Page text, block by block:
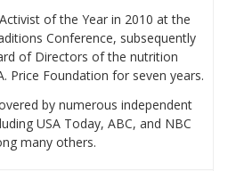
of the Year in 2010 at the
Conference, subsequently
of Directors of the nutrition
Price Foundation for seven years.
by numerous independent
USA Today, ABC, and NBC
many others.